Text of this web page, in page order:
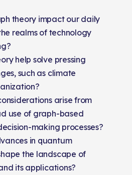
theory impact our daily
realms of technology
help solve pressing
such as climate
arise from
use of graph-based
making processes?
in quantum
the landscape of
its applications?